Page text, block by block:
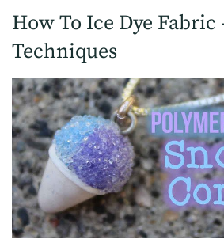
How To Ice Dye Fabric
Techniques